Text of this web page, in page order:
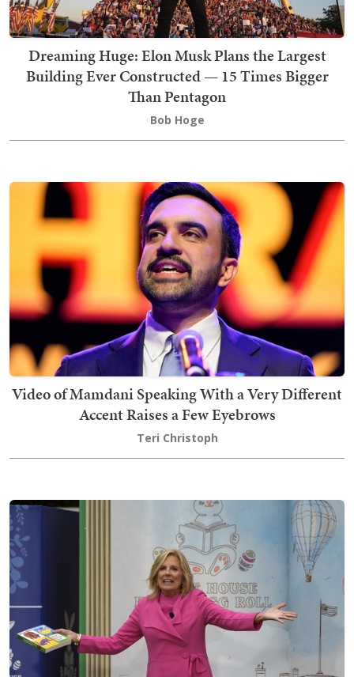
Dreaming Huge: Elon Musk Plans the Largest
Building Ever Constructed — 15 Times Bigger
Than Pentagon
Bob Hoge
Video of Mamdani Speaking With a Very Different
Accent Raises a Few Eyebrows
Teri Christoph